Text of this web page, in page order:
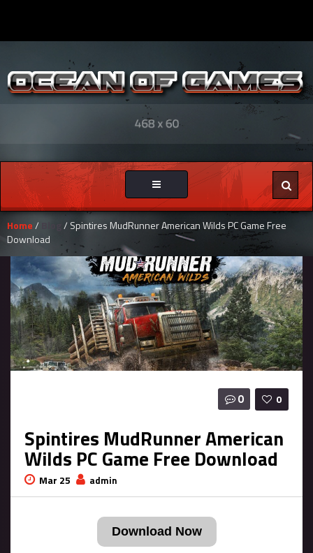
Toggle
navigation
Home/
/ Spintires MudRunner American Wilds PC Game Free
Download
0
0
Spintires MudRunner American
Wilds PC Game Free Download
Mar 25 admin
Download Now